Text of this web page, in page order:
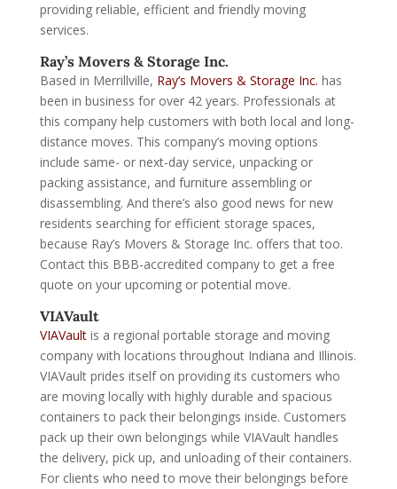
providing reliable, efficient and friendly moving
services.
Ray’s Movers & Storage Inc.
Based in Merrillville, Ray’s Movers & Storage Inc. has
been in business for over 42 years. Professionals at
this company help customers with both local and long-
distance moves. This company’s moving options
include same- or next-day service, unpacking or
packing assistance, and furniture assembling or
disassembling. And there’s also good news for new
residents searching for efficient storage spaces,
because Ray’s Movers & Storage Inc. offers that too.
Contact this BBB-accredited company to get a free
quote on your upcoming or potential move.
VIAVault
VIAVaultis a regional portable storage and moving
company with locations throughout Indiana and Illinois.
VIAVault prides itself on providing its customers who
are moving locally with highly durable and spacious
containers to pack their belongings inside. Customers
pack up their own belongings while VIAVault handles
the delivery, pick up, and unloading of their containers.
For clients who need to move their belongings before